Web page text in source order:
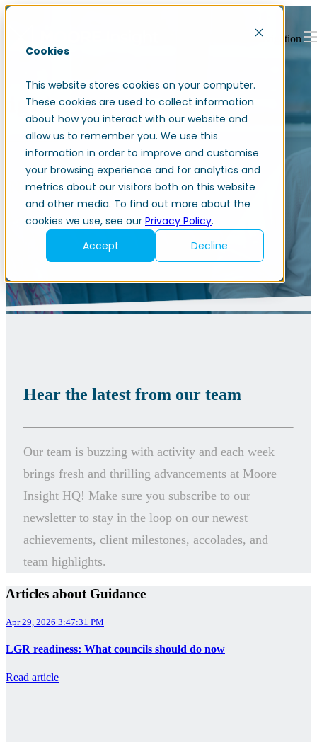
Cookies
This website stores cookies on your computer.
These cookies are used to collect information
about how you interact with our website and
allow us to remember you. We use this
information in order to improve and customise
your browsing experience and for analytics and
metrics about our visitors both on this website
and other media. To find out more about the
cookies we use, see our Privacy Policy.
Accept
Decline
Open main navigation
News and blogs
Hear the latest from our team
Our team is buzzing with activity and each week
brings fresh and thrilling advancements at Moore
Insight HQ! Make sure you subscribe to our
newsletter to stay in the loop on our newest
achievements, client milestones, accolades, and
team highlights.
Articles about Guidance
Apr 29, 2026 3:47:31 PM
LGR readiness: What councils should do now
Read article